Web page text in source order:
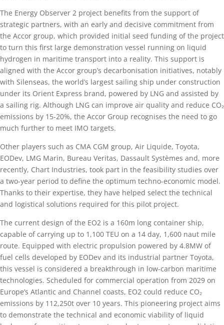
The Energy Observer 2 project benefits from the support of
strategic partners, with an early and decisive commitment from
the Accor group, which provided initial seed funding of the project
to turn this first large demonstration vessel running on liquid
hydrogen in maritime transport into a reality. This support is
aligned with the Accor group’s decarbonisation initiatives, notably
with Silenseas, the world’s largest sailing ship under construction
under its Orient Express brand, powered by LNG and assisted by
a sailing rig. Although LNG can improve air quality and reduce CO₂
emissions by 15-20%, the Accor Group recognises the need to go
much further to meet IMO targets.
Other players such as CMA CGM group, Air Liquide, Toyota,
EODev, LMG Marin, Bureau Veritas, Dassault Systèmes and, more
recently, Chart Industries, took part in the feasibility studies over
a two-year period to define the optimum techno-economic model.
Thanks to their expertise, they have helped select the technical
and logistical solutions required for this pilot project.
The current design of the EO2 is a 160m long container ship,
capable of carrying up to 1,100 TEU on a 14 day, 1,600 naut mile
route. Equipped with electric propulsion powered by 4.8MW of
fuel cells developed by EODev and its industrial partner Toyota,
this vessel is considered a breakthrough in low-carbon maritime
technologies. Scheduled for commercial operation from 2029 on
Europe’s Atlantic and Channel coasts, EO2 could reduce CO₂
emissions by 112,250t over 10 years. This pioneering project aims
to demonstrate the technical and economic viability of liquid